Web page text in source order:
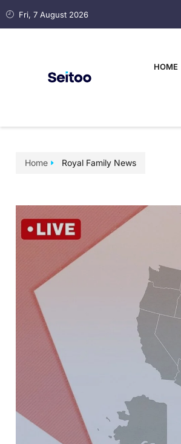
Fri, 7 August 2026
HOME
Home Royal Family News